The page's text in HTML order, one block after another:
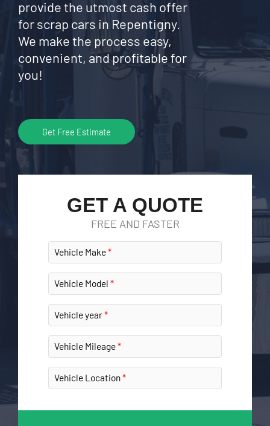
provide the utmost cash offer
for scrap cars in Repentigny.
We make the process easy,
convenient, and profitable for
you!
Get Free Estimate
GET A QUOTE
FREE AND FASTER
Vehicle Make
Vehicle Model
Vehicle year
Vehicle Mileage
Vehicle Location